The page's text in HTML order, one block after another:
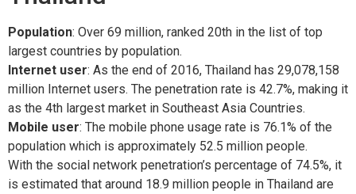
Population: Over 69 million, ranked 20th in the list of top
largest countries by population.
Internet user: As the end of 2016, Thailand has 29,078,158
million Internet users. The penetration rate is 42.7%, making it
as the 4th largest market in Southeast Asia Countries.
Mobile user: The mobile phone usage rate is 76.1% of the
population which is approximately 52.5 million people.
With the social network penetration’s percentage of 74.5%, it
is estimated that around 18.9 million people in Thailand are